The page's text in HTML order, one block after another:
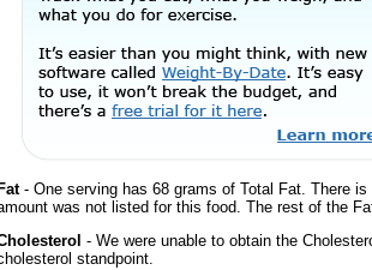
Fat- One serving has 68 grams of Total Fat. There
was not listed for this food. The rest of the
- We were unable to obtain the
standpoint.